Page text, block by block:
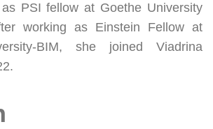
PSI fellow at Goethe University
working as Einstein Fellow at
BIM, she joined Viadrina